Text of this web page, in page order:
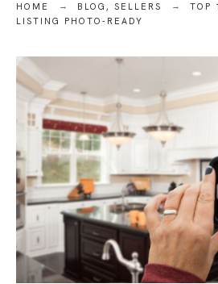
HOME BLOG , SELLERS
TOP
LISTING PHOTO-READY